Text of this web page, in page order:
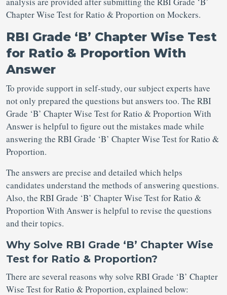
Chapter Wise Test for Ratio & Proportion on Mockers.
RBI Grade ‘B’ Chapter Wise Test
for Ratio & Proportion With
Answer
To provide support in self-study, our subject experts have
not only prepared the questions but answers too. The RBI
Grade ‘B’ Chapter Wise Test for Ratio & Proportion With
Answer is helpful to figure out the mistakes made while
answering the RBI Grade ‘B’ Chapter Wise Test for Ratio &
Proportion.
The answers are precise and detailed which helps
candidates understand the methods of answering questions.
Also, the RBI Grade ‘B’ Chapter Wise Test for Ratio &
Proportion With Answer is helpful to revise the questions
and their topics.
Why Solve RBI Grade ‘B’ Chapter Wise
Test for Ratio & Proportion?
There are several reasons why solve RBI Grade ‘B’ Chapter
Wise Test for Ratio & Proportion, explained below: